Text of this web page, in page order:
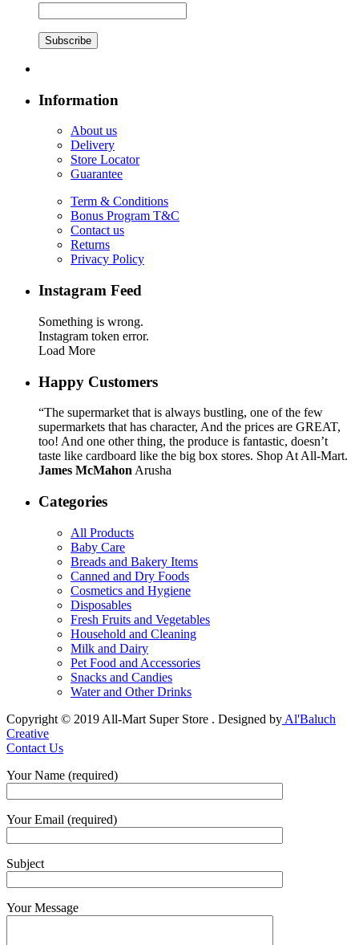
Subscribe
Information
About us
Delivery
Store Locator
Guarantee
Term & Conditions
Bonus Program T&C
Contact us
Returns
Privacy Policy
Instagram Feed
Something is wrong.
Instagram token error.
Load More
Happy Customers
“The supermarket that is always bustling, one of the few
supermarkets that has character, And the prices are GREAT,
too! And one other thing, the produce is fantastic, doesn’t
taste like cardboard like the big box stores. Shop At All-Mart.
James McMahon Arusha
Categories
All Products
Baby Care
Breads and Bakery Items
Canned and Dry Foods
Cosmetics and Hygiene
Disposables
Fresh Fruits and Vegetables
Household and Cleaning
Milk and Dairy
Pet Food and Accessories
Snacks and Candies
Water and Other Drinks
Copyright © 2019 All-Mart Super Store . Designed by Al'Baluch
Creative
Contact Us
Your Name (required)
Your Email (required)
Subject
Your Message